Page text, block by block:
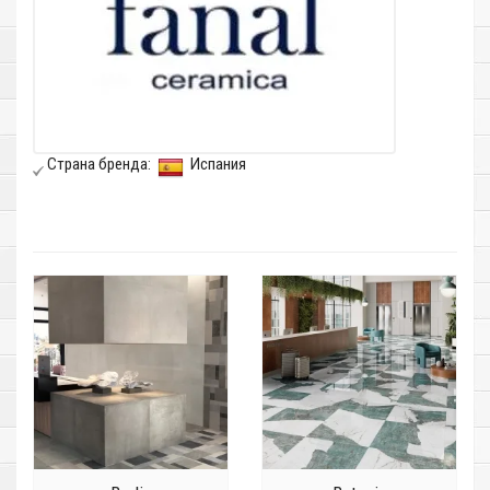
Страна бренда: Испания